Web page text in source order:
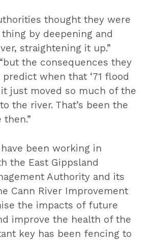
thought they were
by deepening and
straightening it up.”
the consequences they
predict when that ‘71 flood
just moved so much of the
the river. That’s been the
been working in
the East Gippsland
Authority and its
Cann River Improvement
the impacts of future
improve the health of the
key has been fencing to